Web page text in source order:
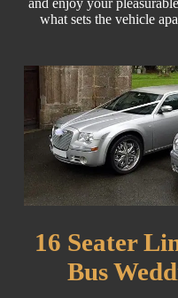
and enjoy your
what sets the vehicle
16 Seater
Bus